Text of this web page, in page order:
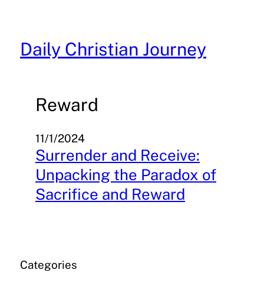
content
Daily Christian Journey
Reward
11/1/2024
Surrender and Receive:
Unpacking the Paradox of
Sacrifice and Reward
Categories